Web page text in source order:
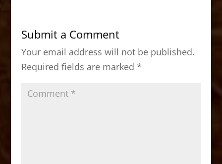
b
o
o
k
d
o
n
Submit a Comment
Your email address will not be published.
Required fields are marked *